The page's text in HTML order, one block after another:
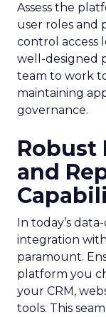
Assess the
user roles and
control access
well-designed
team to work
maintaining
governance.
Robust
and
In today’s
integration
paramount.
platform you
your CRM,
tools. This